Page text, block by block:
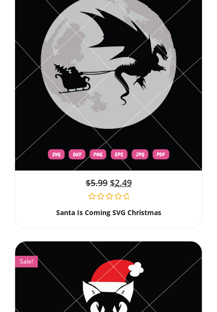
$5.99 $2.49
Santa Is Coming SVG Christmas
Sale!